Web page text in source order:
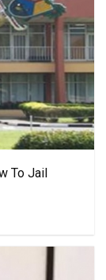
To Jail